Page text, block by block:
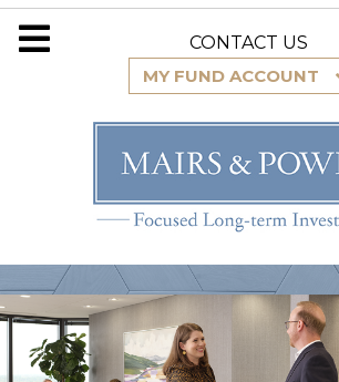
CONTACT US
MY FUND ACCOUNT